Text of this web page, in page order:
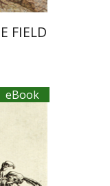
FIELD
eBook